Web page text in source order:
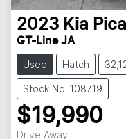
2023 Kia
GT-Line JA
Used Hatch
Stock No: 108719
$19,990
Drive Away